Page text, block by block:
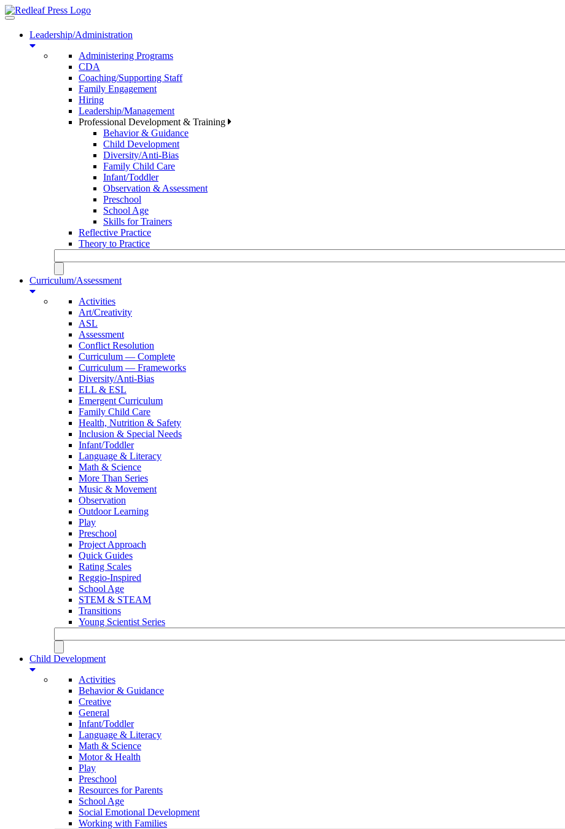
Toggle
navigationLeadership/Administration
Administering Programs
CDA
Coaching/Supporting Staff
Family Engagement
Hiring
Leadership/Management
Professional Development & Training
Behavior & Guidance
Child Development
Diversity/Anti-Bias
Family Child Care
Infant/Toddler
Observation & Assessment
Preschool
School Age
Skills for Trainers
Reflective Practice
Theory to Practice
Curriculum/Assessment
Activities
Art/Creativity
ASL
Assessment
Conflict Resolution
Curriculum — Complete
Curriculum — Frameworks
Diversity/Anti-Bias
ELL & ESL
Emergent Curriculum
Family Child Care
Health, Nutrition & Safety
Inclusion & Special Needs
Infant/Toddler
Language & Literacy
Math & Science
More Than Series
Music & Movement
Observation
Outdoor Learning
Play
Preschool
Project Approach
Quick Guides
Rating Scales
Reggio-Inspired
School Age
STEM & STEAM
Transitions
Young Scientist Series
Child Development
Activities
Behavior & Guidance
Creative
General
Infant/Toddler
Language & Literacy
Math & Science
Motor & Health
Play
Preschool
Resources for Parents
School Age
Social Emotional Development
Working with Families